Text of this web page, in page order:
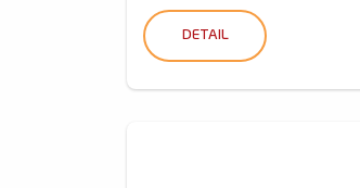
DETAIL